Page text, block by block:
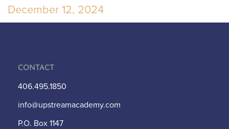
December 12, 2024
Contact
406.495.1850
info@upstreamacademy.com
P.O. Box 1147